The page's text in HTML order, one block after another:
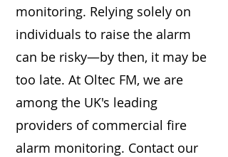
monitoring. Relying solely on
individuals to raise the alarm
can be risky—by then, it may be
too late. At Oltec FM, we are
among the UK's leading
providers of commercial fire
alarm monitoring. Contact our